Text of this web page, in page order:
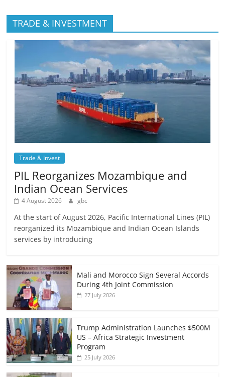
TRADE & INVESTMENT
Trade & Invest
PIL Reorganizes Mozambique and
Indian Ocean Services
4 August 2026 gbc
At the start of August 2026, Pacific International Lines (PIL)
reorganized its Mozambique and Indian Ocean Islands
services by introducing
Mali and Morocco Sign Several Accords
During 4th Joint Commission
27 July 2026
Trump Administration Launches $500M
US – Africa Strategic Investment
Program
25 July 2026